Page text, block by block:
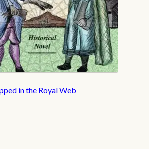
in the Royal Web